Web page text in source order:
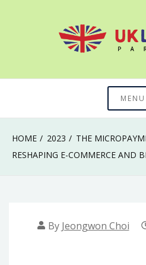
Uk LadkaMENU
HOME 2023
THE
RESHAPING E-COMMERCE AND
By Jeongwon Choi